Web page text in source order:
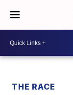
THE RACE